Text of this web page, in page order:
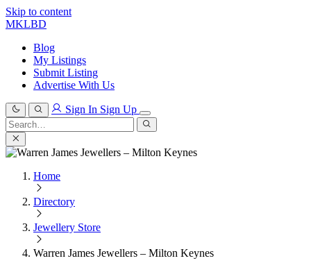
Skip to content
MKLBD
Blog
My Listings
Submit Listing
Advertise With Us
Sign In Sign Up
Search
for:
Search
Home
Directory
Jewellery Store
Warren James Jewellers – Milton Keynes